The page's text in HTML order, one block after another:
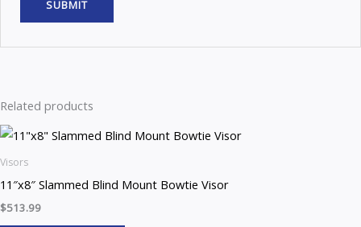
Related products
Visors
11″x8″ Slammed Blind Mount Bowtie Visor
$513.99